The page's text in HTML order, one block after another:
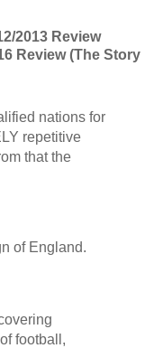
2013 Review
Review (The Story
nations for
repetitive
that the
of England.
football,